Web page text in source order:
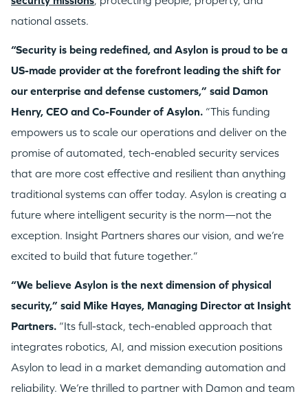
national assets.
“Security is being redefined, and Asylon is proud to be a
US-made provider at the forefront leading the shift for
our enterprise and defense customers,” said Damon
Henry, CEO and Co-Founder of Asylon. “This funding
empowers us to scale our operations and deliver on the
promise of automated, tech-enabled security services
that are more cost effective and resilient than anything
traditional systems can offer today. Asylon is creating a
future where intelligent security is the norm—not the
exception. Insight Partners shares our vision, and we’re
excited to build that future together.”
“We believe Asylon is the next dimension of physical
security,” said Mike Hayes, Managing Director at Insight
Partners. “Its full-stack, tech-enabled approach that
integrates robotics, AI, and mission execution positions
Asylon to lead in a market demanding automation and
reliability. We’re thrilled to partner with Damon and team